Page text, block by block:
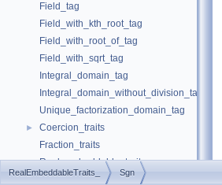
Field_tag
Field_with_kth_root_tag
Field_with_root_of_tag
Field_with_sqrt_tag
Integral_domain_tag
Integral_domain_without_division_tag
Unique_factorization_domain_tag
►
Coercion_traits
Fraction_traits
Real_embeddable_traits
abs
RealEmbeddableTraits_ Sgn